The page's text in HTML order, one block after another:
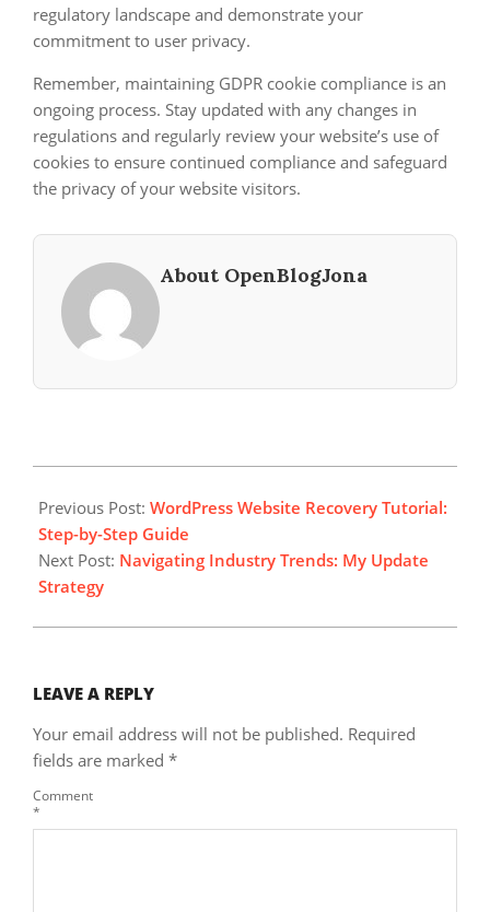
regulatory landscape and demonstrate your
commitment to user privacy.
Remember, maintaining GDPR cookie compliance is an
ongoing process. Stay updated with any changes in
regulations and regularly review your website’s use of
cookies to ensure continued compliance and safeguard
the privacy of your website visitors.
About OpenBlogJona
06-
11
Previous Post: WordPress Website Recovery Tutorial:
Step-by-Step Guide
Next Post: Navigating Industry Trends: My Update
Strategy
LEAVE A REPLY
Your email address will not be published. Required
fields are marked *
Comment
*